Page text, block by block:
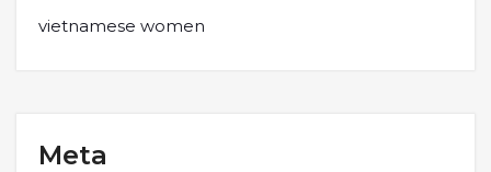
vietnamese women
Meta